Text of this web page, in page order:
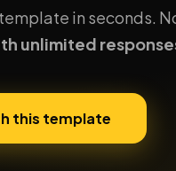
in seconds.
unlimited
this template